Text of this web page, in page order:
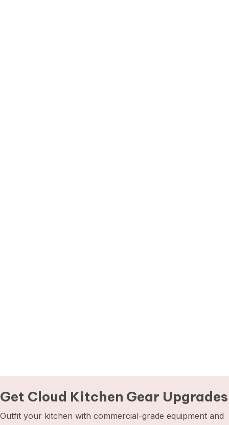
Get Cloud Kitchen Gear Upgrades
Outfit your kitchen with commercial-grade equipment and